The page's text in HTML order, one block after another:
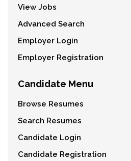
View Jobs
Advanced Search
Employer Login
Employer Registration
Candidate Menu
Browse Resumes
Search Resumes
Candidate Login
Candidate Registration